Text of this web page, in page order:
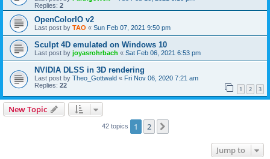
Replies: 2
OpenColorIO v2
Last post by TAO « Sun Feb 07, 2021 9:50 pm
Sculpt 4D emulated on Windows 10
Last post by joyasrohrbach « Sat Feb 06, 2021 6:53 pm
NVIDIA DLSS in 3D rendering
Last post by Theo_Gottwald « Fri Nov 06, 2020 7:21 am
Replies: 22 1 2 3
New Topic
42 topics 1 2
Jump to